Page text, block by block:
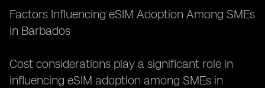
Factors Influencing eSIM Adoption Among SMEs
in Barbados
Cost considerations play a significant role in
influencing eSIM adoption among SMEs in